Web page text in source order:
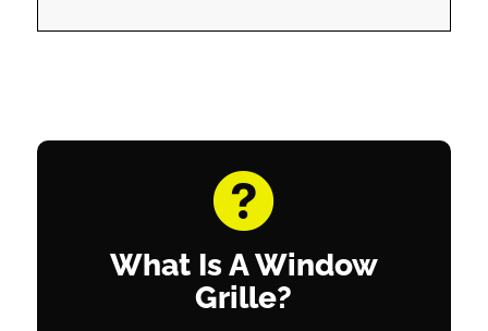
What Is A Window
Grille?